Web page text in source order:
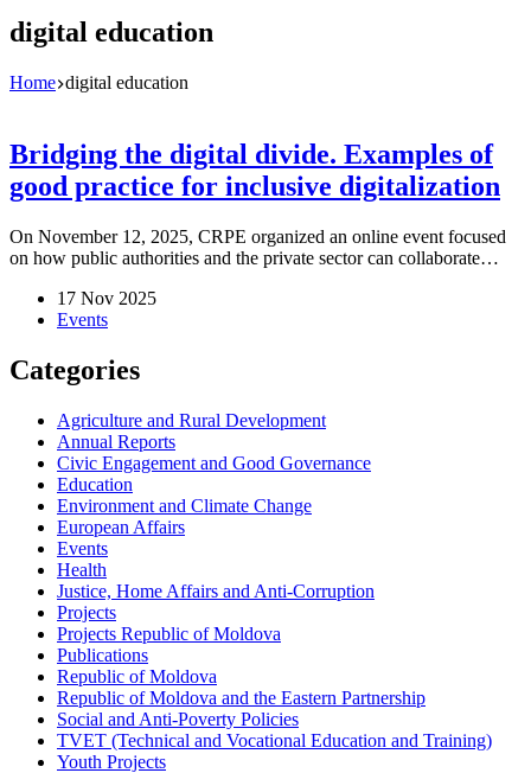
digital education
Home digital education
Bridging the digital divide. Examples of
good practice for inclusive digitalization
On November 12, 2025, CRPE organized an online event focused
on how public authorities and the private sector can collaborate…
17 Nov 2025
Events
Categories
Agriculture and Rural Development
Annual Reports
Civic Engagement and Good Governance
Education
Environment and Climate Change
European Affairs
Events
Health
Justice, Home Affairs and Anti-Corruption
Projects
Projects Republic of Moldova
Publications
Republic of Moldova
Republic of Moldova and the Eastern Partnership
Social and Anti-Poverty Policies
TVET (Technical and Vocational Education and Training)
Youth Projects